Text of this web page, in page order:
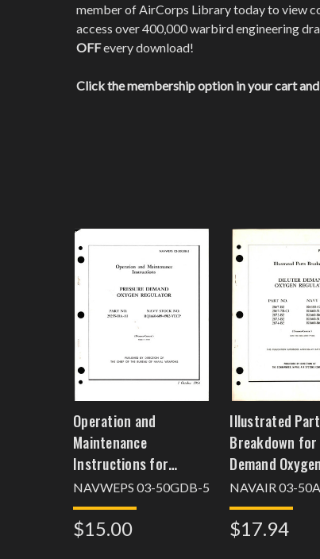
member of AirCorps Library today to view
access over 400,000 warbird engineering
OFFevery download!
Click the membership option in your cart
Operation and
Maintenance
Instructions for
Pressure Demand
Oxygen Regulator -
Part 29255-10A-A1
NAVWEPS 03-50GDB-5
$15.00
Illustrated
Breakdown
Demand Oxygen
Regulator
NAVAIR 03-
$17.94